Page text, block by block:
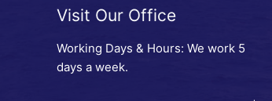
Visit Our Office
Working Days & Hours: We work 5
days a week.